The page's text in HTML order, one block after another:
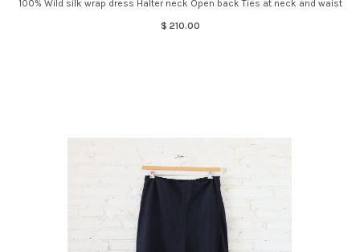
100% Wild silk wrap dress Halter neck Open back Ties at neck and waist
$ 210.00